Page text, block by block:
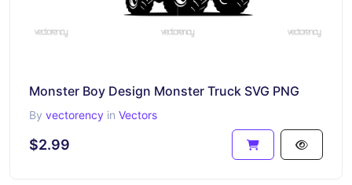
Monster Boy Design Monster Truck SVG PNG
By vectorency in Vectors
$2.99